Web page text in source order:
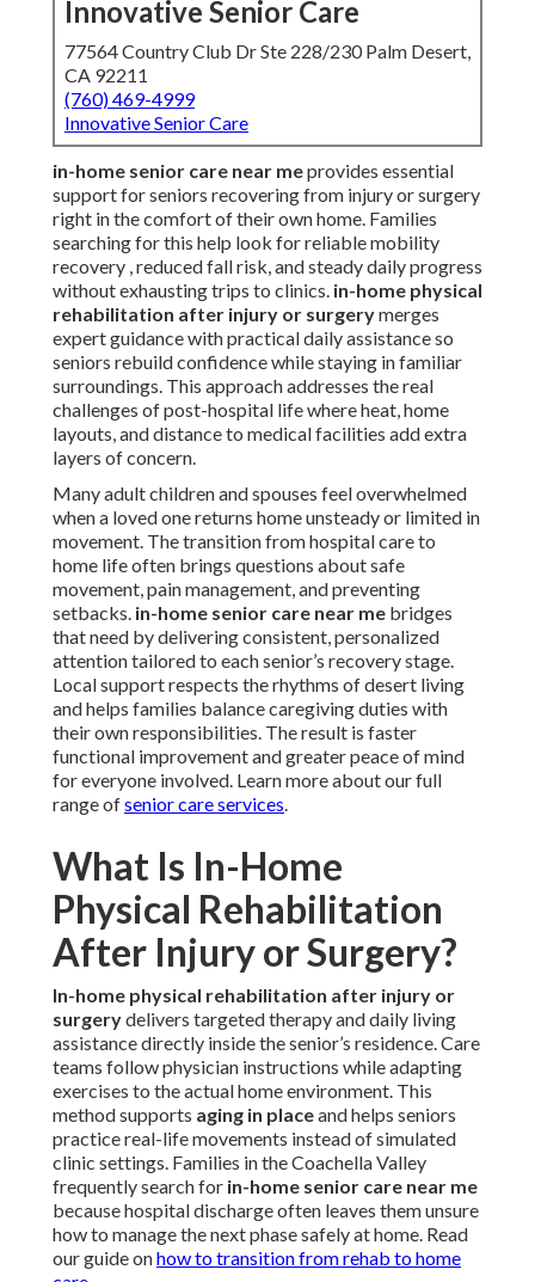
Innovative Senior Care
77564 Country Club Dr Ste 228/230 Palm Desert,
CA 92211
(760) 469-4999
Innovative Senior Care
in-home senior care near meprovides essential
support for seniors recovering from injury or surgery
right in the comfort of their own home. Families
searching for this help look for reliable mobility
recovery , reduced fall risk, and steady daily progress
without exhausting trips to clinics. in-home physical
rehabilitation after injury or surgerymerges
expert guidance with practical daily assistance so
seniors rebuild confidence while staying in familiar
surroundings. This approach addresses the real
challenges of post-hospital life where heat, home
layouts, and distance to medical facilities add extra
layers of concern.
Many adult children and spouses feel overwhelmed
when a loved one returns home unsteady or limited in
movement. The transition from hospital care to
home life often brings questions about safe
movement, pain management, and preventing
setbacks. in-home senior care near me bridges
that need by delivering consistent, personalized
attention tailored to each senior’s recovery stage.
Local support respects the rhythms of desert living
and helps families balance caregiving duties with
their own responsibilities. The result is faster
functional improvement and greater peace of mind
for everyone involved. Learn more about our full
range ofsenior care services.
What Is In-Home
Physical Rehabilitation
After Injury or Surgery?
In-home physical rehabilitation after injury or
surgerydelivers targeted therapy and daily living
assistance directly inside the senior’s residence. Care
teams follow physician instructions while adapting
exercises to the actual home environment. This
method supports aging in placeand helps seniors
practice real-life movements instead of simulated
clinic settings. Families in the Coachella Valley
frequently search for in-home senior care near me
because hospital discharge often leaves them unsure
how to manage the next phase safely at home. Read
our guide onhow to transition from rehab to home